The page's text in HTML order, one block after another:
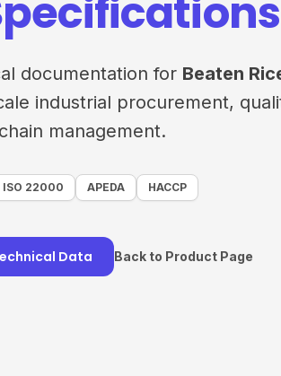
documentation for Beaten
industrial procurement,
management.
ISO 22000 APEDA HACCP
Data Back to Product Page